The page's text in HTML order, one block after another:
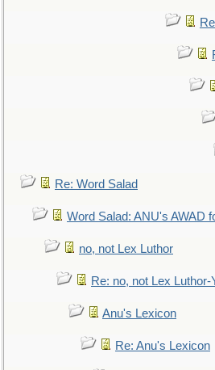
Re: Word Salad
Word Salad: ANU's AWAD
no, not Lex Luthor
Re: no, not Lex
Anu's Lexicon
Re: Anu's Lexicon